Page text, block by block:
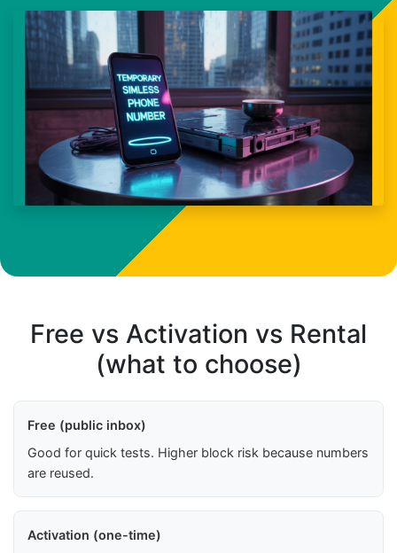
Free vs Activation vs Rental
(what to choose)
Free (public inbox)
Good for quick tests. Higher block risk because numbers
are reused.
Activation (one-time)